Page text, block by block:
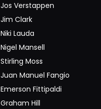
Jos Verstappen
Jim Clark
Niki Lauda
Nigel Mansell
Stirling Moss
Juan Manuel Fangio
Emerson Fittipaldi
Graham Hill